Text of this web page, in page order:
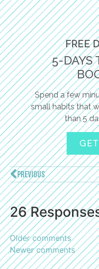
FREE
5-DAYS
Spend a few
small habits that
than 5
PREVIOUS
26
Older comments
Newer comments